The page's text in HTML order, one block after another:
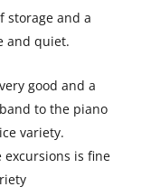
storage and a
and quiet.
good and a
to the piano
variety.
is fine